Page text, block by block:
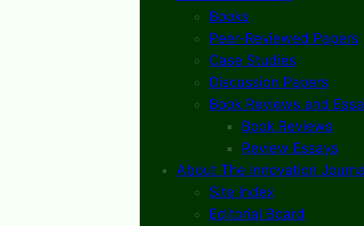
Books
Peer-Reviewed Papers
Case Studies
Discussion Papers
Book Reviews and
Book Reviews
Review Essays
About The Innovation
Site Index
Editorial Board